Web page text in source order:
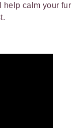
help calm your fur